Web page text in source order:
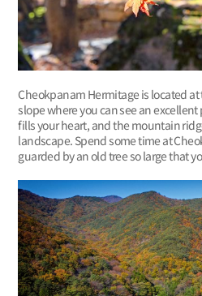
Cheokpanam Hermitage is located
slope where you can see an
fills your heart, and the mountain
landscape. Spend some time at
guarded by an old tree so large that